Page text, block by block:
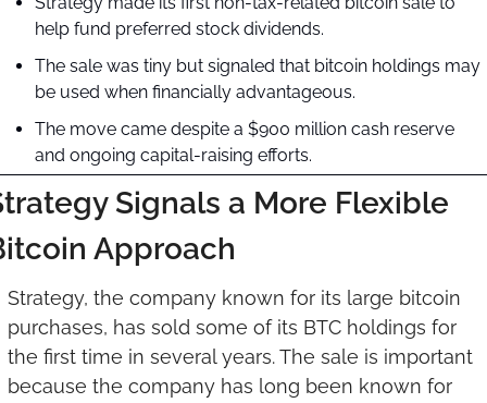
help fund preferred stock dividends.
The sale was tiny but signaled that bitcoin holdings may
be used when financially advantageous.
The move came despite a $900 million cash reserve
and ongoing capital-raising efforts.
Signals a More Flexible
Approach
Strategy, the company known for its large bitcoin
purchases, has sold some of its BTC holdings for
the first time in several years. The sale is important
because the company has long been known for